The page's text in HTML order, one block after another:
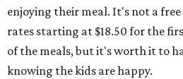
enjoying their meal. It's not a
rates starting at $18.50 for the
of the meals, but it's worth it to
knowing the kids are happy.